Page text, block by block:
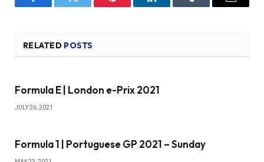
FacebookTwitter Pinterest LinkedInTumblr Email
RELATED POSTS
Formula E | London e-Prix 2021
JULY 26, 2021
Formula 1 | Portuguese GP 2021 – Sunday